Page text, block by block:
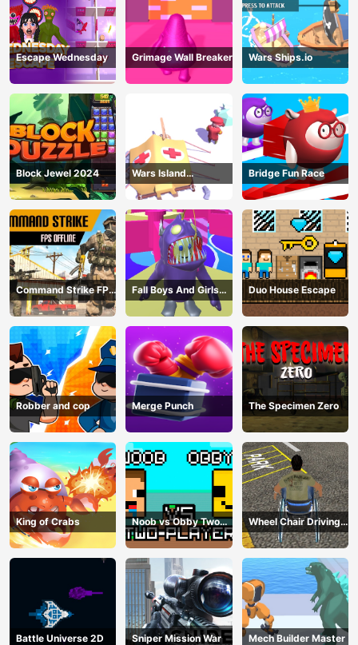
Escape Wednesday Grimage Wall Breaker Wars Ships.io
Block Jewel 2024
Wars Island
Management
Bridge Fun Race
Command Strike FPS
Offline
Fall Boys And Girls
2024
Duo House Escape
Robber and cop Merge Punch The Specimen Zero
King of Crabs
Noob vs Obby Two
Player
Wheel Chair Driving
Simulator
Battle Universe 2D Sniper Mission War Mech Builder Master